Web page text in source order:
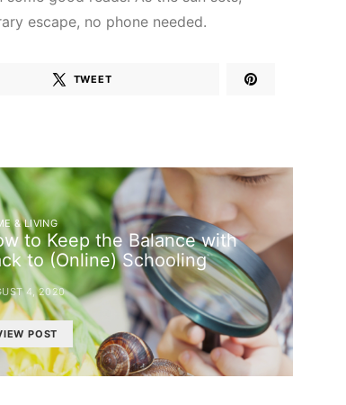
escape, no phone needed.
TWEET
& LIVING
to Keep the Balance with
to (Online) Schooling
4, 2020
POST